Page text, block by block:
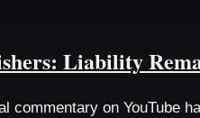
Liability
commentary on YouTube